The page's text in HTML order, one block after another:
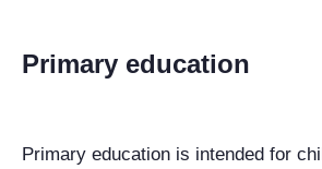
Primary education
Primary education is intended for